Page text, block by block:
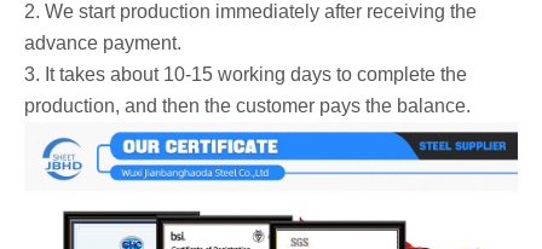
2. We start production immediately after receiving the
advance payment.
3. It takes about 10-15 working days to complete the
production, and then the customer pays the balance.